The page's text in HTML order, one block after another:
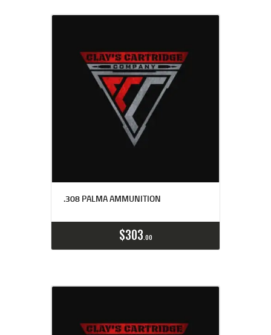
.308 PALMA AMMUNITION
$303 00